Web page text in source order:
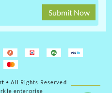
Submit Now
• All Rights Reserved
enterprise